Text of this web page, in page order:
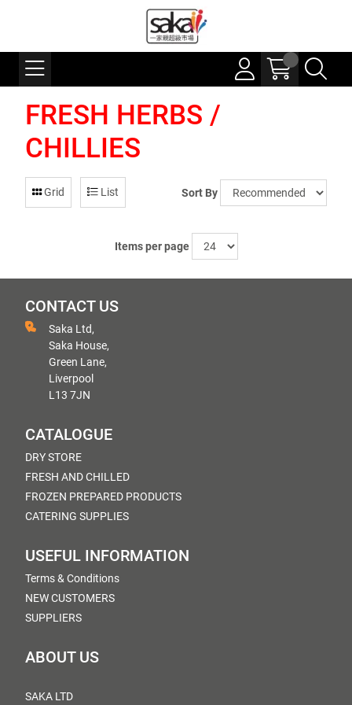
FRESH HERBS /
CHILLIES
Grid List Sort By
Items per page
CONTACT US
Saka Ltd,
Saka House,
Green Lane,
Liverpool
L13 7JN
CATALOGUE
DRY STORE
FRESH AND CHILLED
FROZEN PREPARED PRODUCTS
CATERING SUPPLIES
USEFUL INFORMATION
Terms & Conditions
NEW CUSTOMERS
SUPPLIERS
ABOUT US
SAKA LTD